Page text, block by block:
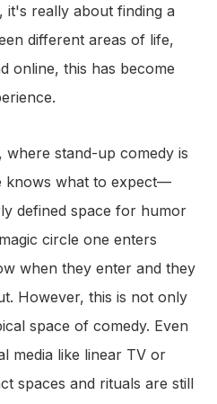
it's really about finding a
different areas of life,
online, this has become
stand-up comedy is
knows what to expect—
defined space for humor
circle one enters
when they enter and they
However, this is not only
space of comedy. Even
media like linear TV or
spaces and rituals are still